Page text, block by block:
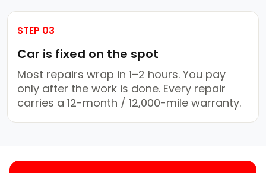
STEP 03
Car is fixed on the spot
Most repairs wrap in 1–2 hours. You pay
only after the work is done. Every repair
carries a 12-month / 12,000-mile warranty.